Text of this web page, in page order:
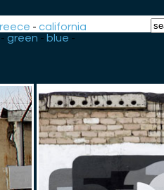
-california
green - blue -